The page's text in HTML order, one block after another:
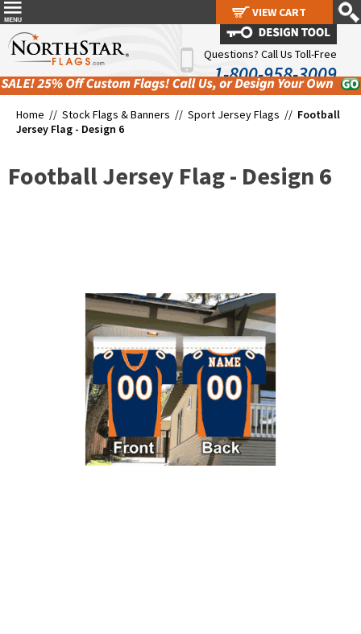
Questions? Call Us Toll-Free
1-800-958-3009
Home // Stock Flags & Banners // Sport Jersey Flags // Football
Jersey Flag - Design 6
Football Jersey Flag - Design 6
VIEW CART